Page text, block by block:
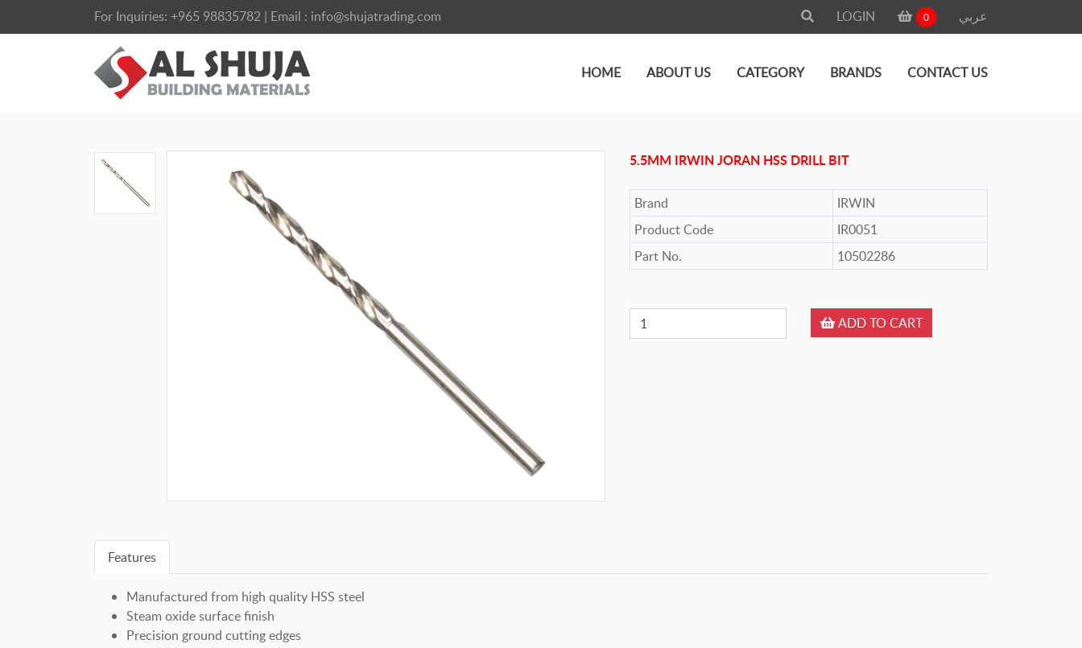
For Inquiries: +965 98835782 | Email : info@shujatrading.com LOGIN 0 عربي
HOME ABOUT US CATEGORY BRANDS CONTACT US
5.5MM IRWIN JORAN HSS DRILL BIT
Brand
IRWIN
Product Code
IR0051
Part No.
10502286
ADD TO CART
Features
Manufactured from high quality HSS steel
Steam oxide surface finish
Precision ground cutting edges